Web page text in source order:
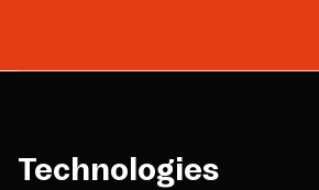
Technologies